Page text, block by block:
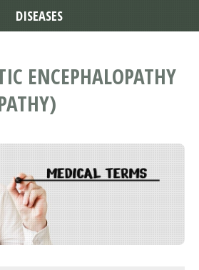
ENCEPHALOPATHY
DISEASES